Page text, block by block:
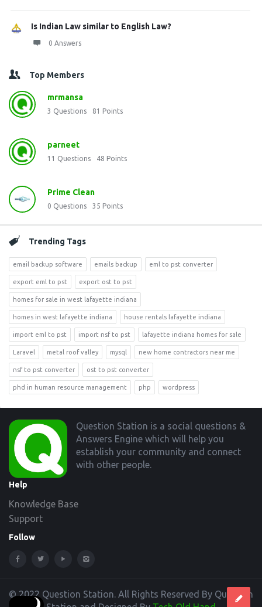
Is Indian Law similar to English Law?
0 Answers
Top Members
mrmansa
3 Questions 81 Points
parneet
11 Questions 48 Points
Prime Clean
0 Questions 35 Points
Trending Tags
email backup software emails backup eml to pst converter
export eml to pst export ost to pst
homes for sale in west lafayette indiana
homes in west lafayette indiana house rentals lafayette indiana
import eml to pst import nsf to pst lafayette indiana homes for sale
Laravel metal roof valley mysql new home contractors near me
nsf to pst converter ost to pst converter
phd in human resource management php wordpress
Footer
Question Station is a social questions &
Answers Engine which will help you
establish your community and connect
with other people.
Help
Knowledge Base
Support
Follow
© 2022 Question Station. All Rights Reserved By Question